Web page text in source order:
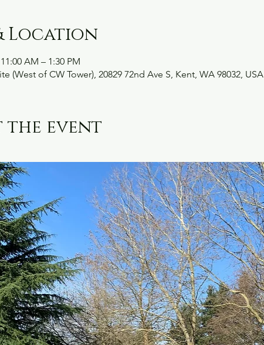
Location
AM – 1:30 PM
(West of CW Tower), 20829 72nd Ave S, Kent, WA 98032, USA
the event